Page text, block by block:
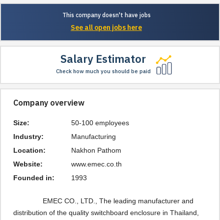
This company doesn't have jobs
See all open jobs here
Salary Estimator
Check how much you should be paid
Company overview
Size:
50-100 employees
Industry:
Manufacturing
Location:
Nakhon Pathom
Website:
www.emec.co.th
Founded in:
1993
EMEC CO., LTD., The leading manufacturer and
distribution of the quality switchboard enclosure in Thailand,